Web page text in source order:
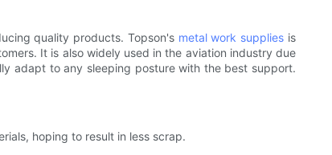
quality products. Topson's metal work supplies is
It is also widely used in the aviation industry due
adapt to any sleeping posture with the best support.
hoping to result in less scrap.